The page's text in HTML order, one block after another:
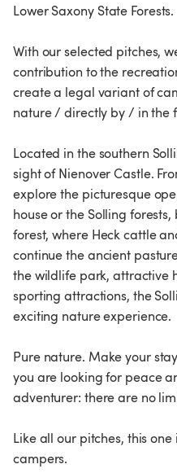
Lower Saxony State Forests.
With our selected pitches,
contribution to the
create a legal variant of
nature / directly by / in the
Located in the southern
sight of Nienover Castle.
explore the picturesque
house or the Solling
forest, where Heck cattle
continue the ancient
the wildlife park, attractive
sporting attractions, the
exciting nature experience.
Pure nature. Make your
you are looking for peace
adventurer: there are no
Like all our pitches, this
campers.